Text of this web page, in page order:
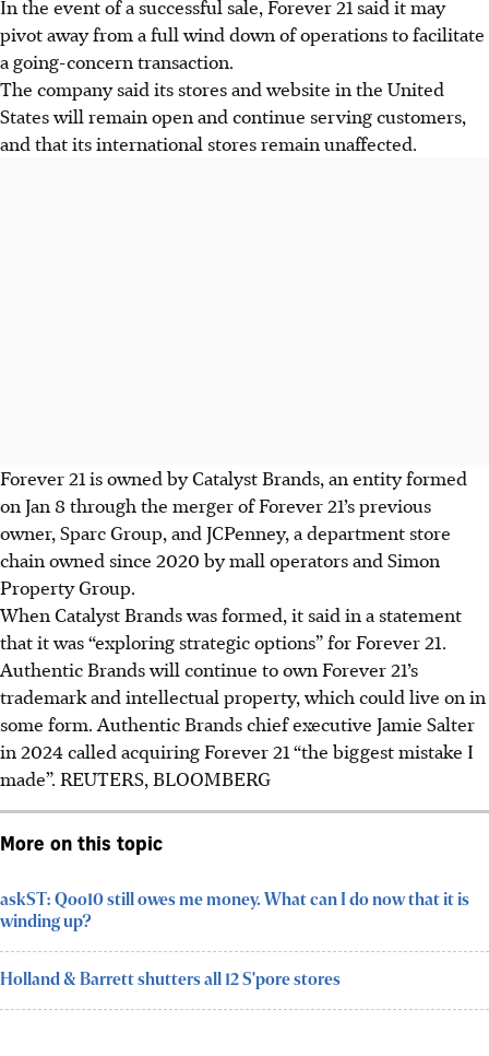
In the event of a successful sale, Forever 21 said it may
pivot away from a full wind down of operations to facilitate
a going-concern transaction.
The company said its stores and website in the United
States will remain open and continue serving customers,
and that its international stores remain unaffected.
Forever 21 is owned by Catalyst Brands, an entity formed
on Jan 8 through the merger of Forever 21’s previous
owner, Sparc Group, and JCPenney, a department store
chain owned since 2020 by mall operators and Simon
Property Group.
When Catalyst Brands was formed, it said in a statement
that it was “exploring strategic options” for Forever 21.
Authentic Brands will continue to own Forever 21’s
trademark and intellectual property, which could live on in
some form. Authentic Brands chief executive Jamie Salter
in 2024called acquiring Forever 21 “the biggest mistake I
made”. REUTERS, BLOOMBERG
More on this topic
askST: Qoo10 still owes me money. What can I do now that it is
winding up?
Holland & Barrett shutters all 12 S'pore stores